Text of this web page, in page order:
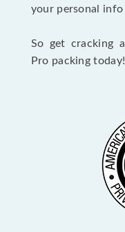
your personal
So get cracking
Pro packing today!